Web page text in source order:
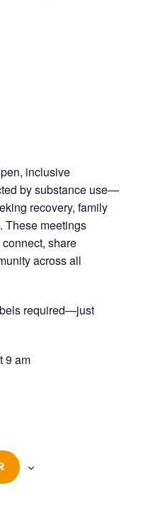
inclusive
by substance use—
recovery, family
These meetings
share
across all
required—just
9 am